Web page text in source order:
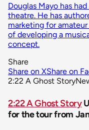
Douglas Mayo has
theatre. He has
marketing for
of developing a
concept.
Share
Share on XShare on
2:22 A Ghost Story
2:22 A Ghost Story
for the tour from